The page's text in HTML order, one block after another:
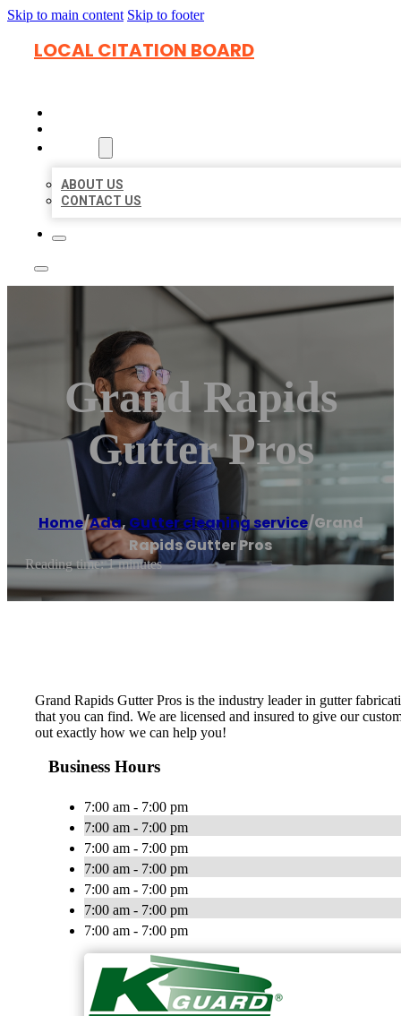
Skip to main content Skip to footer
LOCAL CITATION BOARD
ABOUT US
CONTACT US
Grand Rapids
Gutter Pros
Home/Ada, Gutter cleaning service/Grand
Rapids Gutter Pros
Reading time: 1 minutes
Grand Rapids Gutter Pros is the industry leader in gutter
that you can find. We are licensed and insured to give our
out exactly how we can help you!
Business Hours
7:00 am - 7:00 pm
7:00 am - 7:00 pm
7:00 am - 7:00 pm
7:00 am - 7:00 pm
7:00 am - 7:00 pm
7:00 am - 7:00 pm
7:00 am - 7:00 pm